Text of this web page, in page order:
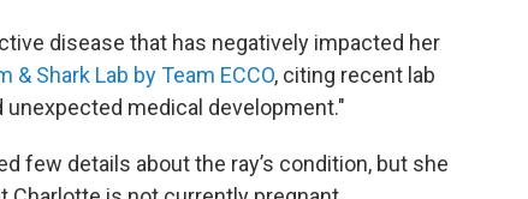
disease that has negatively impacted her
& Shark Lab by Team ECCO, citing recent lab
unexpected medical development."
few details about the ray’s condition, but she